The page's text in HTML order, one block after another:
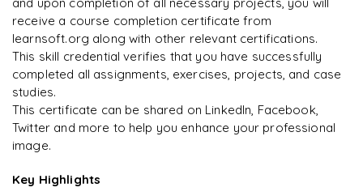
A Arjun
receive a course completion certificate from
learnsoft.org along with other relevant certifications.
This skill credential verifies that you have successfully
completed all assignments, exercises, projects, and case
studies.
This certificate can be shared on LinkedIn, Facebook,
Twitter and more to help you enhance your professional
image.
Key Highlights